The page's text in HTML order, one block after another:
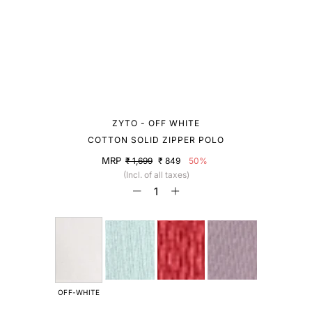
ZYTO - OFF WHITE
COTTON SOLID ZIPPER POLO
MRP ₹ 1,699 ₹ 849
50%
(Incl. of all taxes)
OFF-WHITE